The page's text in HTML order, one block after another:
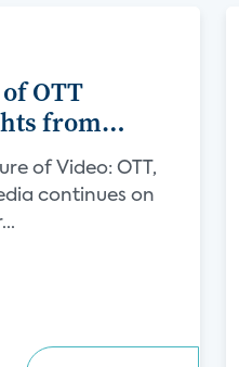
OTT
from
of Video: OTT,
continues on